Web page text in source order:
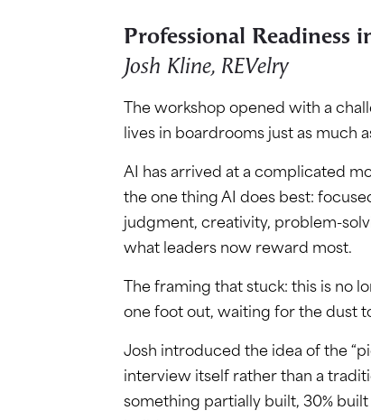
Professional Readiness
Josh Kline, REVelry
The workshop opened with a
lives in boardrooms just as much
AI has arrived at a complicated
the one thing AI does best:
judgment, creativity, problem-
what leaders now reward most.
The framing that stuck: this is no
one foot out, waiting for the dust
Josh introduced the idea of the
interview itself rather than a
something partially built, 30%